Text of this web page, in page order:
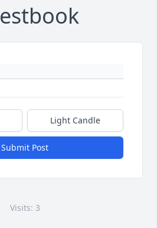
Light Candle
Submit Post
Visits: 3